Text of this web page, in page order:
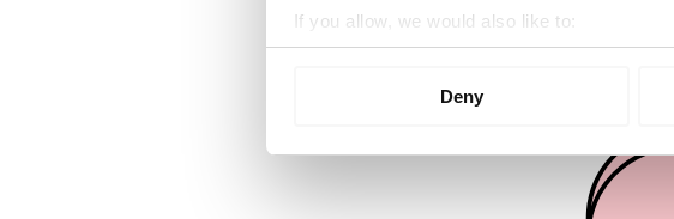
If you allow, we would also like to:
Collect information about your
We use cookies to personalise content and
information about your use of our site with
Deny